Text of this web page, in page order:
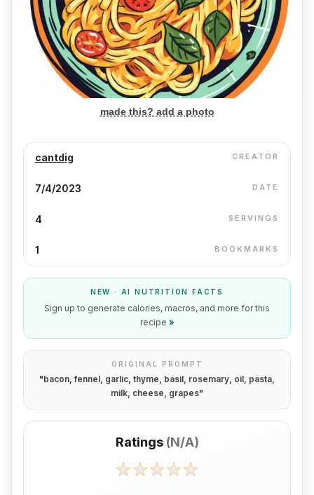
made this? add a photo
cantdig CREATOR
7/4/2023 DATE
4 SERVINGS
1 BOOKMARKS
NEW · AI NUTRITION FACTS
Sign up to generate calories, macros, and more for this
recipe »
ORIGINAL PROMPT
"bacon, fennel, garlic, thyme, basil, rosemary, oil, pasta,
milk, cheese, grapes"
Ratings (N/A)